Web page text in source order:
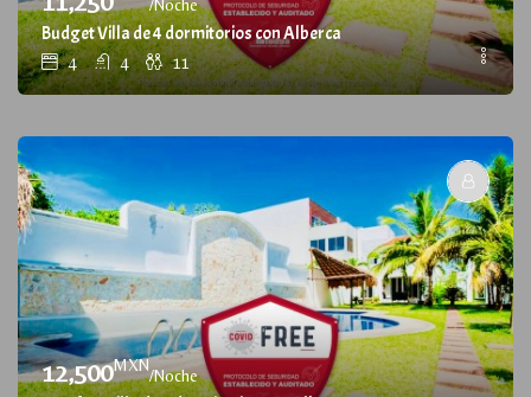
/Noche
Budget Villa de 4 dormitorios con Alberca
4 4 11
12,500MXN
/Noche